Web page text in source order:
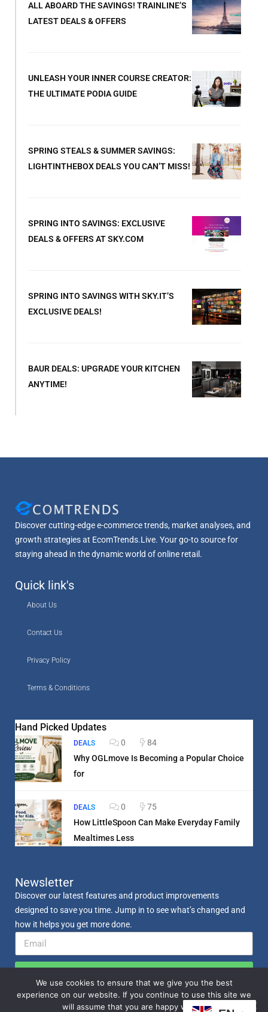
ALL ABOARD THE SAVINGS! TRAINLINE’S
LATEST DEALS & OFFERS
UNLEASH YOUR INNER COURSE CREATOR:
THE ULTIMATE PODIA GUIDE
SPRING STEALS & SUMMER SAVINGS:
LIGHTINTHEBOX DEALS YOU CAN’T MISS!
SPRING INTO SAVINGS: EXCLUSIVE
DEALS & OFFERS AT SKY.COM
SPRING INTO SAVINGS WITH SKY.IT’S
EXCLUSIVE DEALS!
BAUR DEALS: UPGRADE YOUR KITCHEN
ANYTIME!
Discover cutting-edge e-commerce trends, market analyses, and
growth strategies at EcomTrends.Live. Your go-to source for
staying ahead in the dynamic world of online retail.
Quick link's
About Us
Contact Us
Privacy Policy
Terms & Conditions
Hand Picked Updates
DEALS 0
84
Why OGLmove Is Becoming a Popular Choice
for
DEALS 0
75
How LittleSpoon Can Make Everyday Family
Mealtimes Less
Newsletter
Discover our latest features and product improvements
designed to save you time. Jump in to see what’s changed and
how it helps you get more done.
We use cookies to ensure that we give you the best
experience on our website. If you continue to use this site we
will assume that you are happy with it.